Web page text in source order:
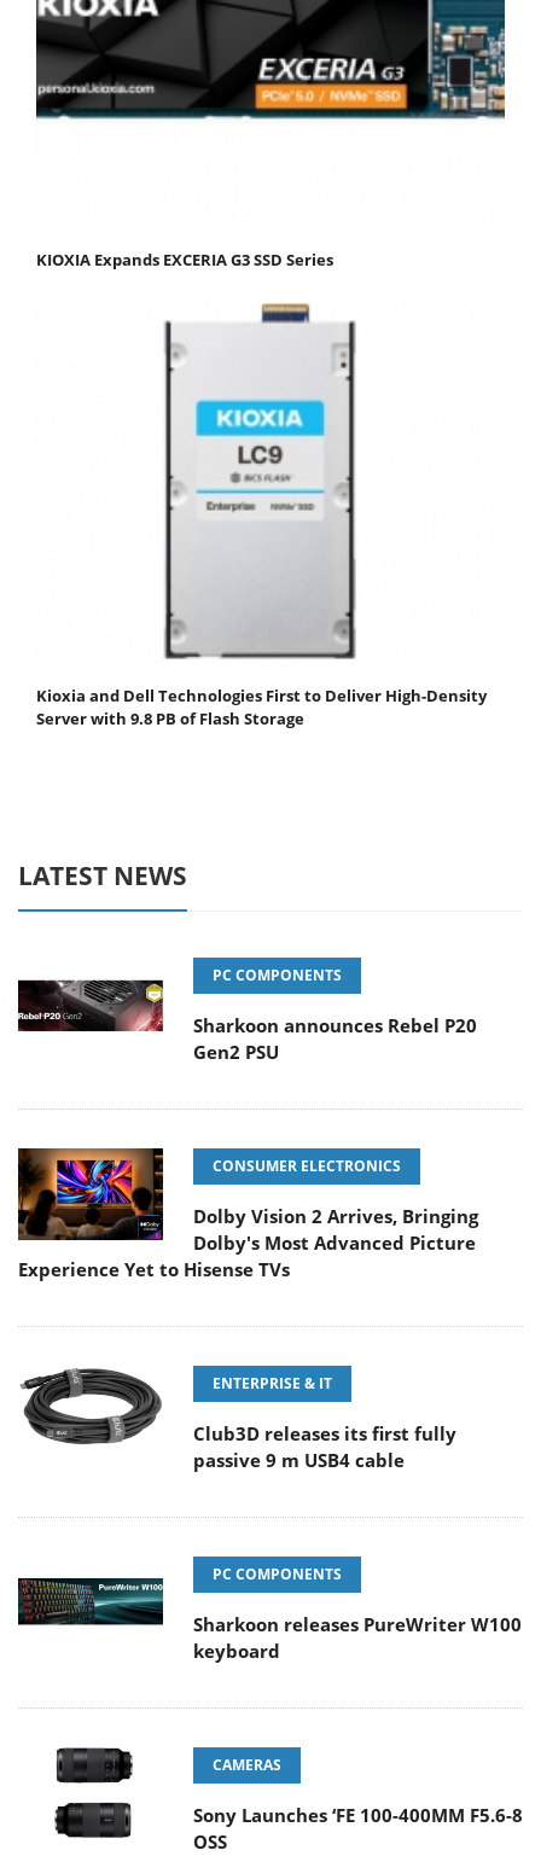
KIOXIA Expands EXCERIA G3 SSD Series
Kioxia and Dell Technologies First to Deliver High-Density
Server with 9.8 PB of Flash Storage
LATEST NEWS
PC COMPONENTS
Sharkoon announces Rebel P20
Gen2 PSU
CONSUMER ELECTRONICS
Dolby Vision 2 Arrives, Bringing
Dolby's Most Advanced Picture
Experience Yet to Hisense TVs
ENTERPRISE & IT
Club3D releases its first fully
passive 9 m USB4 cable
PC COMPONENTS
Sharkoon releases PureWriter W100
keyboard
CAMERAS
Sony Launches ‘FE 100-400MM F5.6-8
OSS